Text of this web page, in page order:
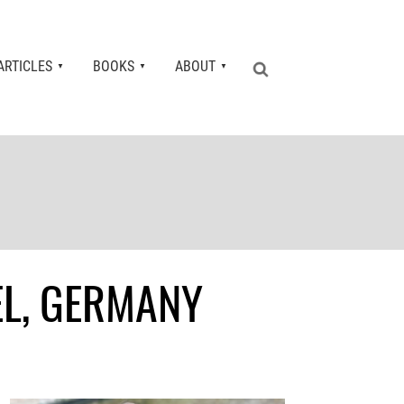
BOOKS ABOUT
GERMANY